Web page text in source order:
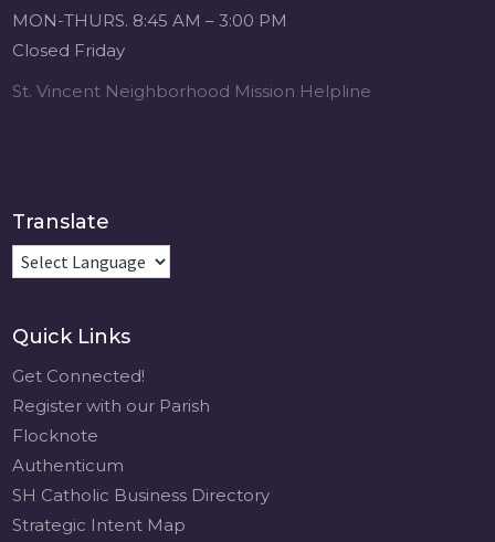
Jesus
www.sacredheartgr.org
MON-THURS. 8:45 AM – 3:00 PM
Closed Friday
St. Vincent Neighborhood Mission Helpline
Translate
Quick Links
Get Connected!
Register with our Parish
Flocknote
Authenticum
SH Catholic Business Directory
Strategic Intent Map